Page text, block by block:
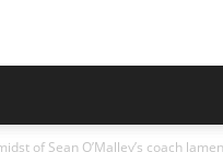
of Sean O’Malley’s coach